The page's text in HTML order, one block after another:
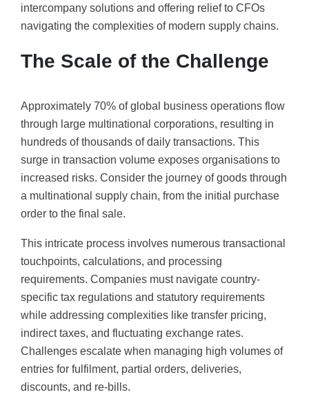
intercompany solutions and offering relief to CFOs
navigating the complexities of modern supply chains.
The Scale of the Challenge
Approximately 70% of global business operations flow
through large multinational corporations, resulting in
hundreds of thousands of daily transactions. This
surge in transaction volume exposes organisations to
increased risks. Consider the journey of goods through
a multinational supply chain, from the initial purchase
order to the final sale.
This intricate process involves numerous transactional
touchpoints, calculations, and processing
requirements. Companies must navigate country-
specific tax regulations and statutory requirements
while addressing complexities like transfer pricing,
indirect taxes, and fluctuating exchange rates.
Challenges escalate when managing high volumes of
entries for fulfilment, partial orders, deliveries,
discounts, and re-bills.